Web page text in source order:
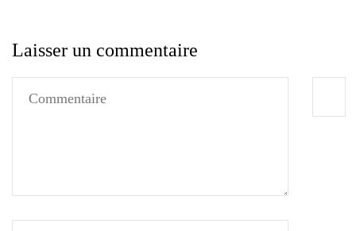
Laisser un commentaire